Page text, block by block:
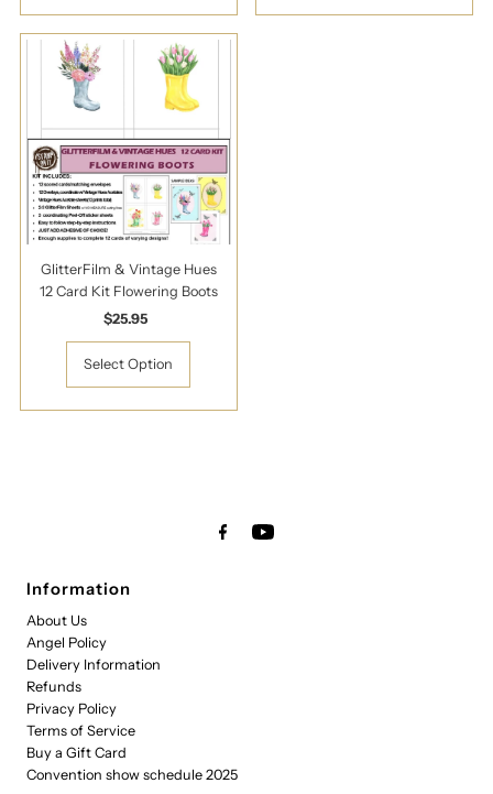
GlitterFilm & Vintage Hues
12 Card Kit Flowering Boots
Regular
Price
$25.95
Select Option
Information
About Us
Angel Policy
Delivery Information
Refunds
Privacy Policy
Terms of Service
Buy a Gift Card
Convention show schedule 2025